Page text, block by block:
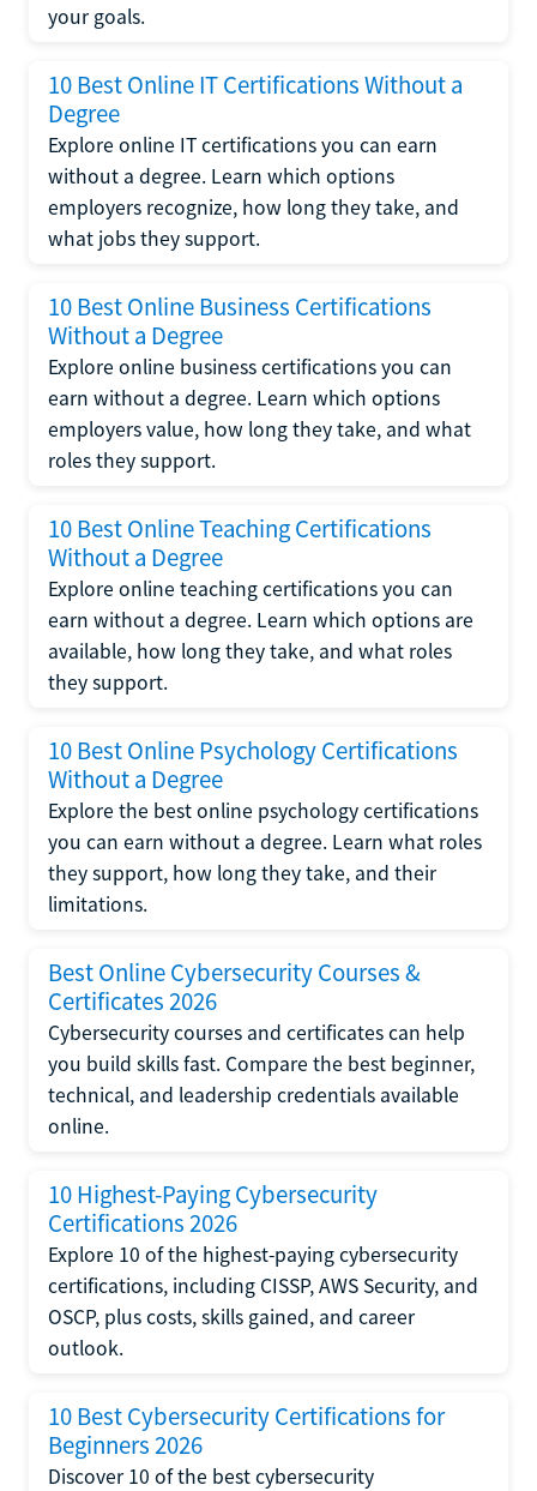
your goals.
10 Best Online IT Certifications Without a
Degree
Explore online IT certifications you can earn
without a degree. Learn which options
employers recognize, how long they take, and
what jobs they support.
10 Best Online Business Certifications
Without a Degree
Explore online business certifications you can
earn without a degree. Learn which options
employers value, how long they take, and what
roles they support.
10 Best Online Teaching Certifications
Without a Degree
Explore online teaching certifications you can
earn without a degree. Learn which options are
available, how long they take, and what roles
they support.
10 Best Online Psychology Certifications
Without a Degree
Explore the best online psychology certifications
you can earn without a degree. Learn what roles
they support, how long they take, and their
limitations.
Best Online Cybersecurity Courses &
Certificates 2026
Cybersecurity courses and certificates can help
you build skills fast. Compare the best beginner,
technical, and leadership credentials available
online.
10 Highest-Paying Cybersecurity
Certifications 2026
Explore 10 of the highest-paying cybersecurity
certifications, including CISSP, AWS Security, and
OSCP, plus costs, skills gained, and career
outlook.
10 Best Cybersecurity Certifications for
Beginners 2026
Discover 10 of the best cybersecurity